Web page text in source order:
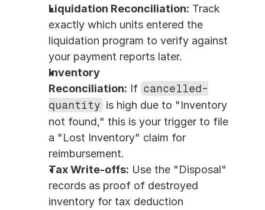
Liquidation Reconciliation: Track
exactly which units entered the
liquidation program to verify against
your payment reports later.
Inventory
Reconciliation: If cancelled-
quantity is high due to "Inventory
not found," this is your trigger to file
a "Lost Inventory" claim for
reimbursement.
Tax Write-offs: Use the "Disposal"
records as proof of destroyed
inventory for tax deduction